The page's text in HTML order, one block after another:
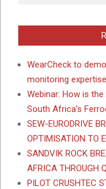
WearCheck to
monitoring
Webinar: How is
South Africa’s
SEW-EURODRIVE
OPTIMISATION TO
SANDVIK ROCK
AFRICA THROUGH
PILOT CRUSHTEC